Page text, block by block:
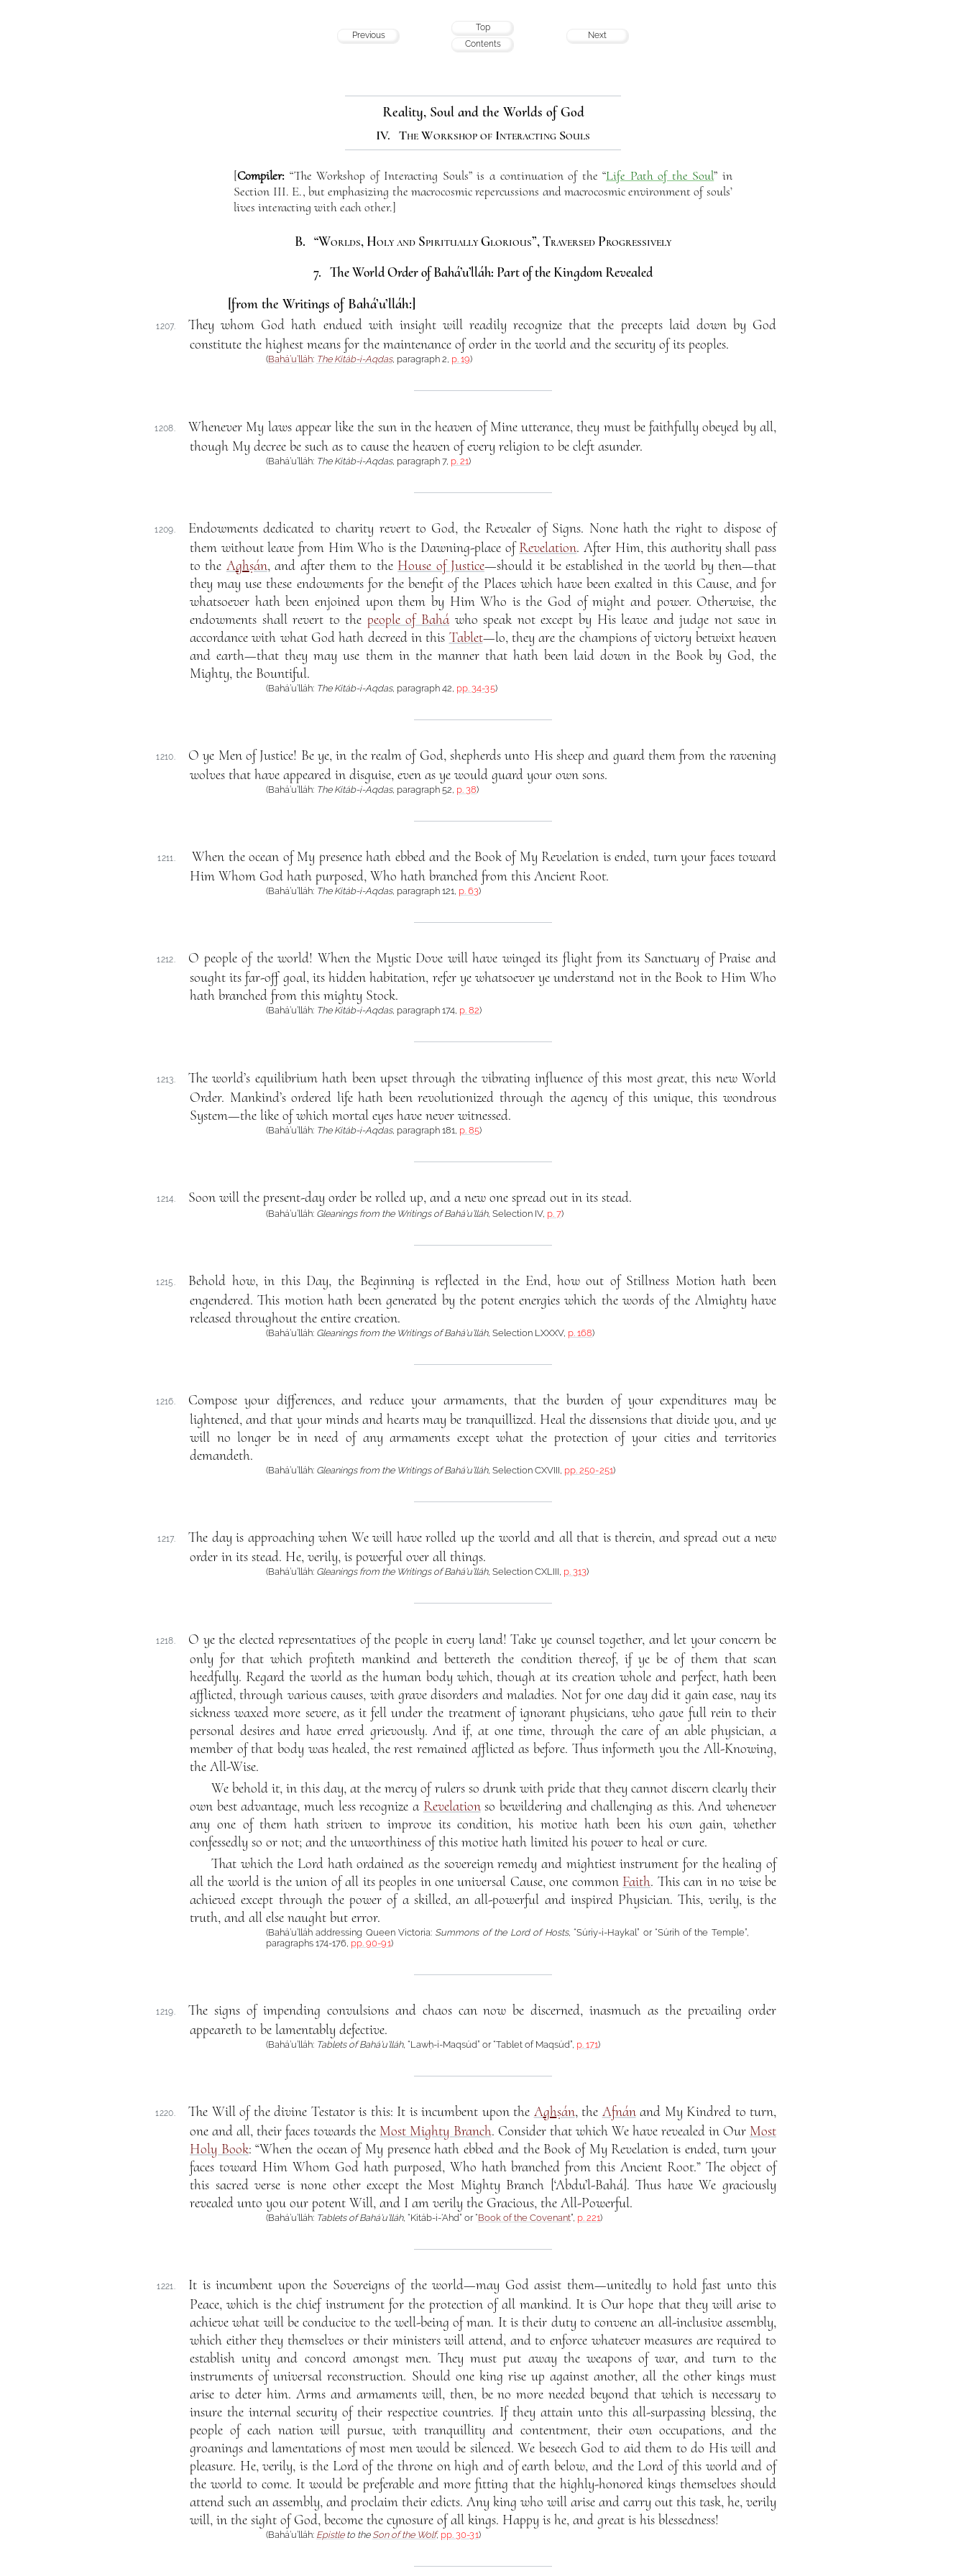
Previous
Top
Contents
Next
Reality, Soul and the Worlds of God
IV. The Workshop of Interacting Souls
[Compiler: “The Workshop of Interacting Souls” is a continuation of the “Life Path of the Soul” in
Section III. E., but emphasizing the macrocosmic repercussions and macrocosmic environment of souls’
lives interacting with each other.]
B. “Worlds, Holy and Spiritually Glorious”, Traversed Progressively
7. The World Order of Bahá’u’lláh: Part of the Kingdom Revealed
[from the Writings of Bahá’u’lláh:]
1207.
They whom God hath endued with insight will readily recognize that the precepts laid down by God
constitute the highest means for the maintenance of order in the world and the security of its peoples.
(Bahá’u’lláh: The Kitáb-i-Aqdas, paragraph 2, p. 19)
1208.
Whenever My laws appear like the sun in the heaven of Mine utterance, they must be faithfully obeyed by all,
though My decree be such as to cause the heaven of every religion to be cleft asunder.
(Bahá’u’lláh: The Kitáb-i-Aqdas, paragraph 7, p. 21)
1209.
Endowments dedicated to charity revert to God, the Revealer of Signs. None hath the right to dispose of
them without leave from Him Who is the Dawning-place ofRevelation. After Him, this authority shall pass
to the Aghṣán, and after them to the House of Justice—should it be established in the world by then—that
they may use these endowments for the benefit of the Places which have been exalted in this Cause, and for
whatsoever hath been enjoined upon them by Him Who is the God of might and power. Otherwise, the
endowments shall revert to the people of Baháwho speak not except by His leave and judge not save in
accordance with what God hath decreed in this Tablet—lo, they are the champions of victory betwixt heaven
and earth—that they may use them in the manner that hath been laid down in the Book by God, the
Mighty, the Bountiful.
(Bahá’u’lláh: The Kitáb-i-Aqdas, paragraph 42, pp. 34-35)
1210.
O ye Men of Justice! Be ye, in the realm of God, shepherds unto His sheep and guard them from the ravening
wolves that have appeared in disguise, even as ye would guard your own sons.
(Bahá’u’lláh: The Kitáb-i-Aqdas, paragraph 52, p. 38)
1211.
When the ocean of My presence hath ebbed and the Book of My Revelation is ended, turn your faces toward
Him Whom God hath purposed, Who hath branched from this Ancient Root.
(Bahá’u’lláh: The Kitáb-i-Aqdas, paragraph 121, p. 63)
1212.
O people of the world! When the Mystic Dove will have winged its flight from its Sanctuary of Praise and
sought its far-off goal, its hidden habitation, refer ye whatsoever ye understand not in the Book to Him Who
hath branched from this mighty Stock.
(Bahá’u’lláh: The Kitáb-i-Aqdas, paragraph 174, p. 82)
1213.
The world’s equilibrium hath been upset through the vibrating influence of this most great, this new World
Order. Mankind’s ordered life hath been revolutionized through the agency of this unique, this wondrous
System—the like of which mortal eyes have never witnessed.
(Bahá’u’lláh: The Kitáb-i-Aqdas, paragraph 181, p. 85)
1214. Soon will the present-day order be rolled up, and a new one spread out in its stead.
(Bahá’u’lláh: Gleanings from the Writings of Bahá’u’lláh, Selection IV, p. 7)
1215.
Behold how, in this Day, the Beginning is reflected in the End, how out of Stillness Motion hath been
engendered. This motion hath been generated by the potent energies which the words of the Almighty have
released throughout the entire creation.
(Bahá’u’lláh: Gleanings from the Writings of Bahá’u’lláh, Selection LXXXV, p. 168)
1216.
Compose your differences, and reduce your armaments, that the burden of your expenditures may be
lightened, and that your minds and hearts may be tranquillized. Heal the dissensions that divide you, and ye
will no longer be in need of any armaments except what the protection of your cities and territories
demandeth.
(Bahá’u’lláh: Gleanings from the Writings of Bahá’u’lláh, Selection CXVIII, pp. 250-251)
1217.
The day is approaching when We will have rolled up the world and all that is therein, and spread out a new
order in its stead. He, verily, is powerful over all things.
(Bahá’u’lláh: Gleanings from the Writings of Bahá’u’lláh, Selection CXLIII, p. 313)
1218.
O ye the elected representatives of the people in every land! Take ye counsel together, and let your concern be
only for that which profiteth mankind and bettereth the condition thereof, if ye be of them that scan
heedfully. Regard the world as the human body which, though at its creation whole and perfect, hath been
afflicted, through various causes, with grave disorders and maladies. Not for one day did it gain ease, nay its
sickness waxed more severe, as it fell under the treatment of ignorant physicians, who gave full rein to their
personal desires and have erred grievously. And if, at one time, through the care of an able physician, a
member of that body was healed, the rest remained afflicted as before. Thus informeth you the All-Knowing,
the All-Wise.
We behold it, in this day, at the mercy of rulers so drunk with pride that they cannot discern clearly their
own best advantage, much less recognize a Revelationso bewildering and challenging as this. And whenever
any one of them hath striven to improve its condition, his motive hath been his own gain, whether
confessedly so or not; and the unworthiness of this motive hath limited his power to heal or cure.
That which the Lord hath ordained as the sovereign remedy and mightiest instrument for the healing of
all the world is the union of all its peoples in one universal Cause, one common Faith. This can in no wise be
achieved except through the power of a skilled, an all-powerful and inspired Physician. This, verily, is the
truth, and all else naught but error.
(Bahá’u’lláh addressing Queen Victoria: Summons of the Lord of Hosts, “Súriy-i-Haykal” or “Súrih of the Temple”,
paragraphs 174-176, pp. 90-91)
1219.
The signs of impending convulsions and chaos can now be discerned, inasmuch as the prevailing order
appeareth to be lamentably defective.
(Bahá’u’lláh: Tablets of Bahá’u’lláh, “Lawḥ-i-Maqsúd” or “Tablet of Maqsúd”, p. 171)
1220. The Will of the divine Testator is this: It is incumbent upon the Aghṣán, the Afnánand My Kindred to turn,
one and all, their faces towards the Most Mighty Branch. Consider that which We have revealed in Our Most
Holy Book: “When the ocean of My presence hath ebbed and the Book of My Revelation is ended, turn your
faces toward Him Whom God hath purposed, Who hath branched from this Ancient Root.” The object of
this sacred verse is none other except the Most Mighty Branch [‘Abdu’l-Bahá]. Thus have We graciously
revealed unto you our potent Will, and I am verily the Gracious, the All-Powerful.
(Bahá’u’lláh: Tablets of Bahá’u’lláh, “Kitáb-i-‘Ahd” or “Book of the Covenant”, p. 221)
1221.
It is incumbent upon the Sovereigns of the world—may God assist them—unitedly to hold fast unto this
Peace, which is the chief instrument for the protection of all mankind. It is Our hope that they will arise to
achieve what will be conducive to the well-being of man. It is their duty to convene an all-inclusive assembly,
which either they themselves or their ministers will attend, and to enforce whatever measures are required to
establish unity and concord amongst men. They must put away the weapons of war, and turn to the
instruments of universal reconstruction. Should one king rise up against another, all the other kings must
arise to deter him. Arms and armaments will, then, be no more needed beyond that which is necessary to
insure the internal security of their respective countries. If they attain unto this all-surpassing blessing, the
people of each nation will pursue, with tranquillity and contentment, their own occupations, and the
groanings and lamentations of most men would be silenced. We beseech God to aid them to do His will and
pleasure. He, verily, is the Lord of the throne on high and of earth below, and the Lord of this world and of
the world to come. It would be preferable and more fitting that the highly-honored kings themselves should
attend such an assembly, and proclaim their edicts. Any king who will arise and carry out this task, he, verily
will, in the sight of God, become the cynosure of all kings. Happy is he, and great is his blessedness!
(Bahá’u’lláh: Epistleto the Son of the Wolf, pp. 30-31)